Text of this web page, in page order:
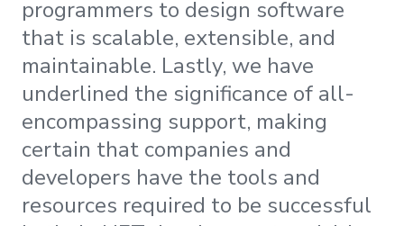
programmers to design software
that is scalable, extensible, and
maintainable. Lastly, we have
underlined the significance of all-
encompassing support, making
certain that companies and
developers have the tools and
resources required to be successful